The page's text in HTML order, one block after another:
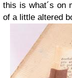
this is what´s on
of a little altered